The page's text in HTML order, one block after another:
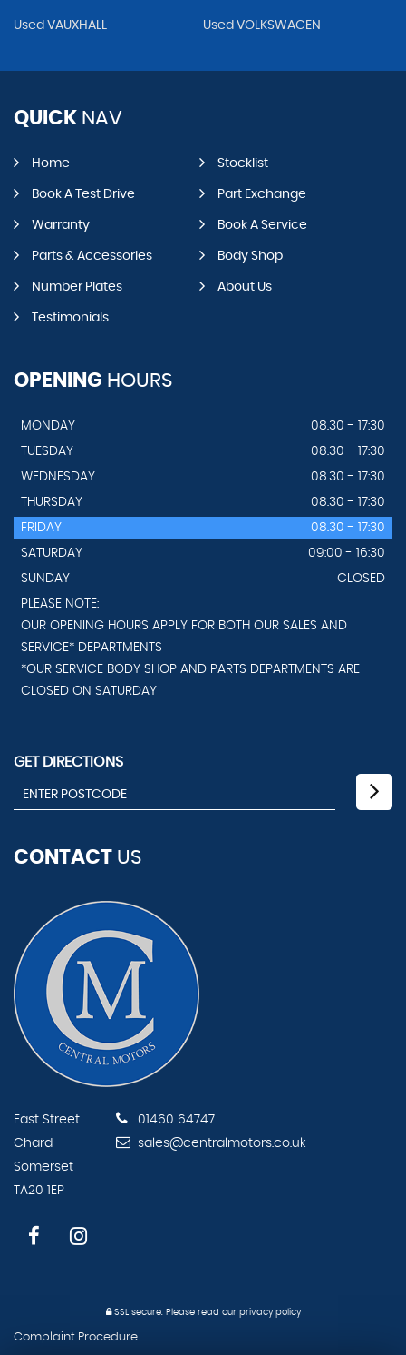
Used VAUXHALL Used VOLKSWAGEN
QUICK NAV
Home Stocklist
Book A Test Drive Part Exchange
Warranty Book A Service
Parts & Accessories Body Shop
Number Plates About Us
Testimonials
OPENING HOURS
MONDAY
08.30 - 17:30
TUESDAY
08.30 - 17:30
WEDNESDAY
08.30 - 17:30
THURSDAY
08.30 - 17:30
FRIDAY
08.30 - 17:30
SATURDAY
09:00 - 16:30
SUNDAY
CLOSED
PLEASE NOTE:
OUR OPENING HOURS APPLY FOR BOTH OUR SALES AND
SERVICE* DEPARTMENTS
*OUR SERVICE BODY SHOP AND PARTS DEPARTMENTS ARE
CLOSED ON SATURDAY
GET DIRECTIONS
CONTACT US
East Street
Chard
Somerset
TA20 1EP
01460 64747
sales@centralmotors.co.uk
SSL secure.Please read our privacy policy
Complaint Procedure